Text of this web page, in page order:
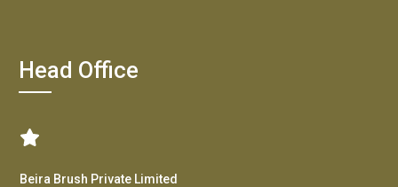
Head Office
Beira Brush Private Limited